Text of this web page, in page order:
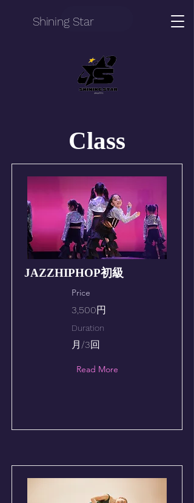
Shining Star
Class
JAZZHIPHOP初級
Price
3,500円
Duration
月/3回
Read More